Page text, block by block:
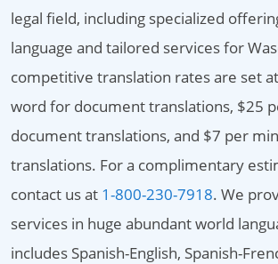
legal field, including specialized
language and tailored services for
competitive translation rates are set
word for document translations, $25
document translations, and $7 per
translations. For a complimentary
contact us at 1-800-230-7918. We
services in huge abundant world
includes Spanish-English, Spanish-